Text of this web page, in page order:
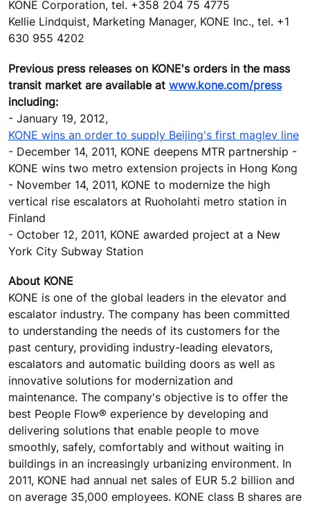
KONE Corporation, tel. +358 204 75 4775
Kellie Lindquist, Marketing Manager, KONE Inc., tel. +1
630 955 4202
Previous press releases on KONE's orders in the mass
transit market are available at www.kone.com/press
including:
- January 19, 2012,
KONE wins an order to supply Beijing's first maglev line
- December 14, 2011, KONE deepens MTR partnership -
KONE wins two metro extension projects in Hong Kong
- November 14, 2011, KONE to modernize the high
vertical rise escalators at Ruoholahti metro station in
Finland
- October 12, 2011, KONE awarded project at a New
York City Subway Station
About KONE
KONE is one of the global leaders in the elevator and
escalator industry. The company has been committed
to understanding the needs of its customers for the
past century, providing industry-leading elevators,
escalators and automatic building doors as well as
innovative solutions for modernization and
maintenance. The company's objective is to offer the
best People Flow® experience by developing and
delivering solutions that enable people to move
smoothly, safely, comfortably and without waiting in
buildings in an increasingly urbanizing environment. In
2011, KONE had annual net sales of EUR 5.2 billion and
on average 35,000 employees. KONE class B shares are